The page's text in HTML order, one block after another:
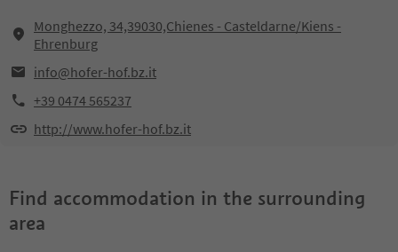
Monghezzo, 34,39030,Chienes - Casteldarne/Kiens -
Ehrenburg
info@hofer-hof.bz.it
+39 0474 565237
http://www.hofer-hof.bz.it
Find accommodation in the surrounding
area